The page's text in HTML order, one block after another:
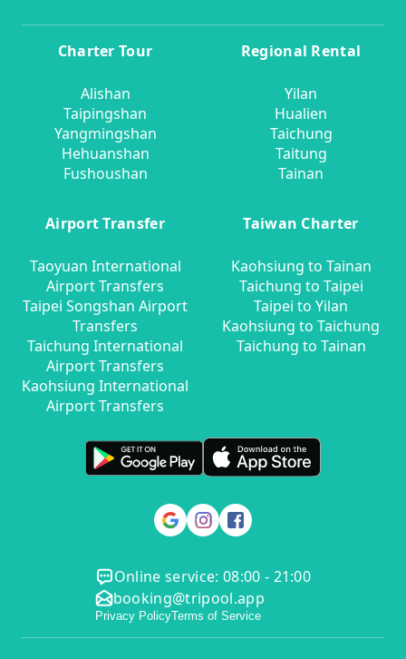
Charter Tour
Alishan
Taipingshan
Yangmingshan
Hehuanshan
Fushoushan
Regional Rental
Yilan
Hualien
Taichung
Taitung
Tainan
Airport Transfer
Taoyuan International
Airport Transfers
Taipei Songshan Airport
Transfers
Taichung International
Airport Transfers
Kaohsiung International
Airport Transfers
Taiwan Charter
Kaohsiung to Tainan
Taichung to Taipei
Taipei to Yilan
Kaohsiung to Taichung
Taichung to Tainan
Online service: 08:00 - 21:00
booking@tripool.app
Privacy PolicyTerms of Service